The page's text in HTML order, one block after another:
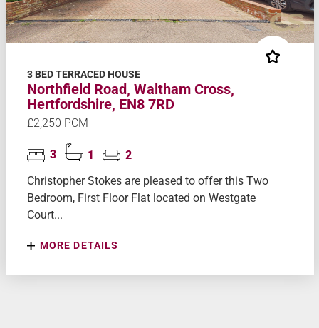
3 BED TERRACED HOUSE
Northfield Road, Waltham Cross,
Hertfordshire, EN8 7RD
£2,250 PCM
3 1
2
Christopher Stokes are pleased to offer this Two
Bedroom, First Floor Flat located on Westgate
Court...
MORE DETAILS